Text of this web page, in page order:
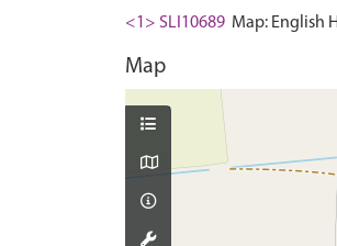
<1> SLI10689 Map: English
Map